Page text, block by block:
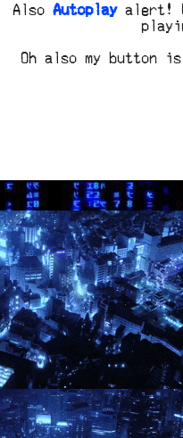
Also Autoplayalert!
Oh also my button